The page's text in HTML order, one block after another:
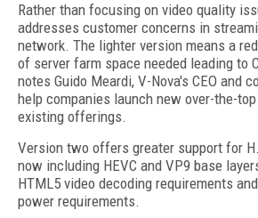
Rather than focusing on video quality
addresses customer concerns in
network. The lighter version means a
of server farm space needed leading to
notes Guido Meardi, V-Nova's CEO and
help companies launch new over-the-
existing offerings.
Version two offers greater support for
now including HEVC and VP9 base
HTML5 video decoding requirements
power requirements.